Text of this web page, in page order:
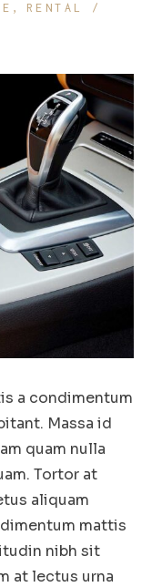
RENTAL
a condimentum
Massa id
quam nulla
Tortor at
aliquam
mattis
nibh sit
at lectus urna